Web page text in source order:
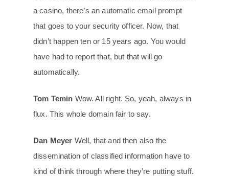
a casino, there’s an automatic email prompt
that goes to your security officer. Now, that
didn’t happen ten or 15 years ago. You would
have had to report that, but that will go
automatically.
Tom Temin Wow. All right. So, yeah, always in
flux. This whole domain fair to say.
Dan Meyer Well, that and then also the
dissemination of classified information have to
kind of think through where they’re putting stuff.